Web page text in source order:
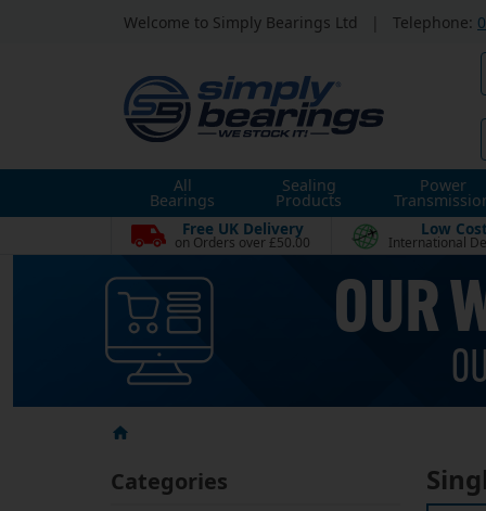
Welcome to Simply Bearings Ltd Telephone:
All
Bearings
Sealing
Products
Power
Free UK Delivery
on Orders over £50.00
Low
International
Categories